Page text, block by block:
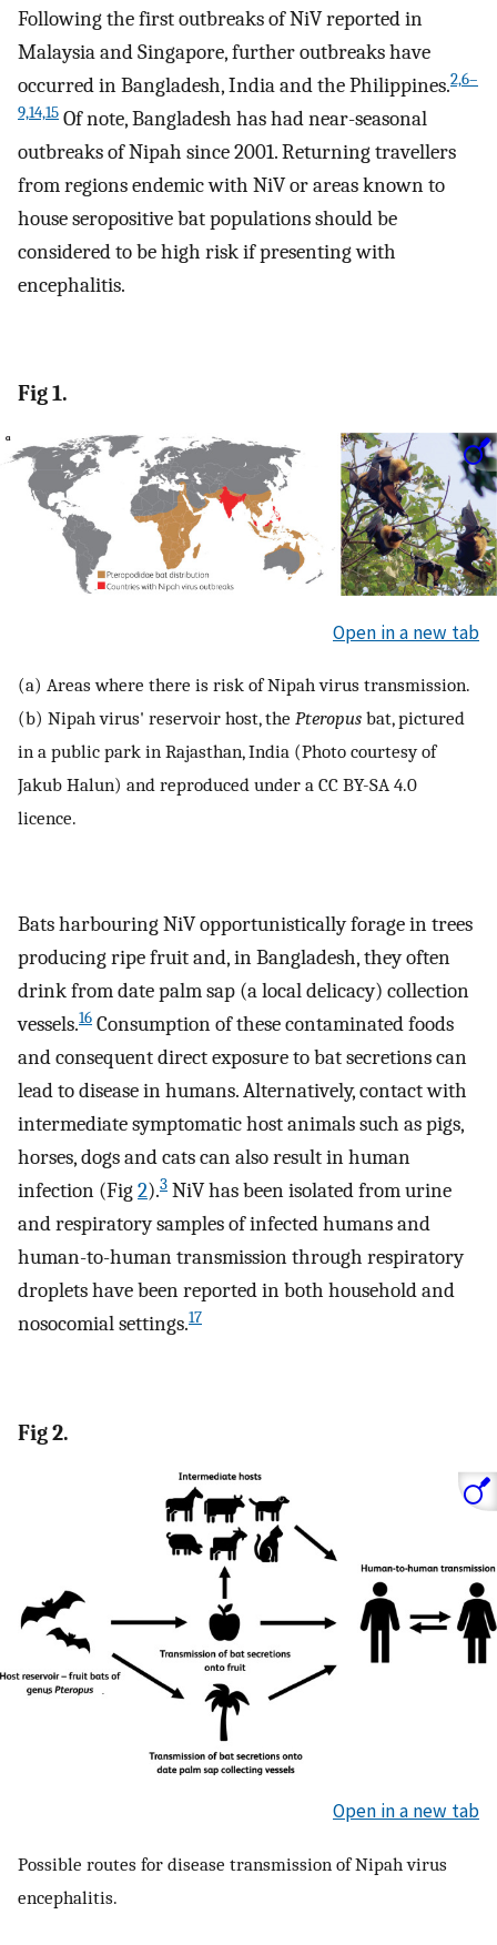
Following the first outbreaks of NiV reported in
Malaysia and Singapore, further outbreaks have
occurred in Bangladesh, India and the Philippines.2,6–
9,14,15 Of note, Bangladesh has had near-seasonal
outbreaks of Nipah since 2001. Returning travellers
from regions endemic with NiV or areas known to
house seropositive bat populations should be
considered to be high risk if presenting with
encephalitis.
Fig 1.
Open in a new tab
(a) Areas where there is risk of Nipah virus transmission.
(b) Nipah virus' reservoir host, the Pteropus bat, pictured
in a public park in Rajasthan, India (Photo courtesy of
Jakub Halun) and reproduced under a CC BY-SA 4.0
licence.
Bats harbouring NiV opportunistically forage in trees
producing ripe fruit and, in Bangladesh, they often
drink from date palm sap (a local delicacy) collection
vessels.16 Consumption of these contaminated foods
and consequent direct exposure to bat secretions can
lead to disease in humans. Alternatively, contact with
intermediate symptomatic host animals such as pigs,
horses, dogs and cats can also result in human
infection (Fig2).3 NiV has been isolated from urine
and respiratory samples of infected humans and
human-to-human transmission through respiratory
droplets have been reported in both household and
nosocomial settings.17
Fig 2.
Open in a new tab
Possible routes for disease transmission of Nipah virus
encephalitis.